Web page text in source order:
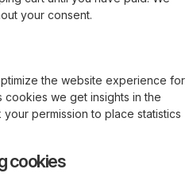
your consent.
the website experience for
cookies we get insights in the
permission to place statistics
cookies